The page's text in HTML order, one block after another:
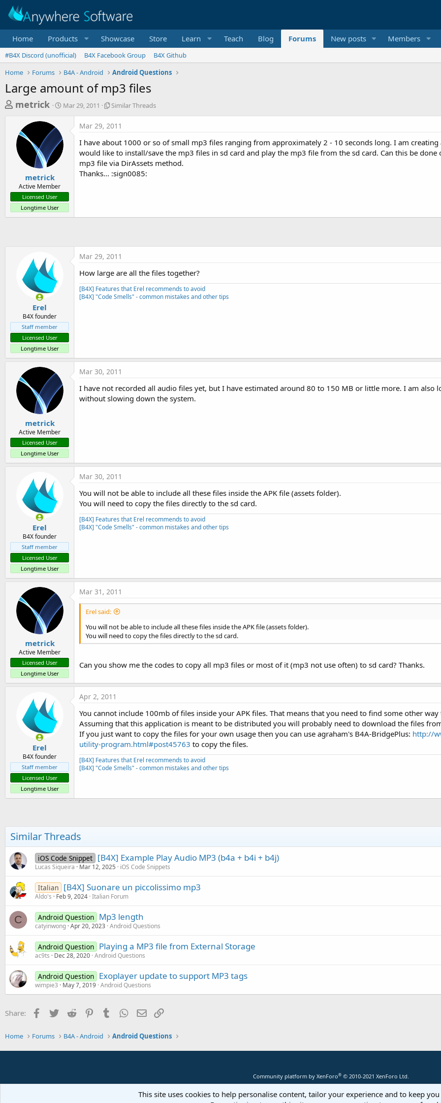
Home Products Showcase Store Learn Teach Blog Forums New posts Members
#B4X Discord (unofficial) B4X Facebook Group
B4X Github
Home
Forums B4A - Android Android Questions
Large amount of mp3 files
T
e
a
t
a
r
metrick
S
t
d
Mar 29, 2011
S
i
a
r
T
h
s
Similar Threads
metrick
Active Member
Licensed User
Longtime User
Mar 29, 2011
I have about 1000 or so of small mp3 files ranging from approximately 2 - 10 seconds long. I am
would like to install/save the mp3 files in sd card and play the mp3 file from the sd card. Can this be
mp3 file via DirAssets method.
Thanks... :sign0085:
Erel
B4X founder
Staff member
Licensed User
Longtime User
Mar 29, 2011
How large are all the files together?
[B4X] Features that Erel recommends to avoid
[B4X] "Code Smells" - common mistakes and other tips
metrick
Active Member
Licensed User
Longtime User
Mar 30, 2011
I have not recorded all audio files yet, but I have estimated around 80 to 150 MB or little more. I am also
without slowing down the system.
Erel
B4X founder
Staff member
Licensed User
Longtime User
Mar 30, 2011
You will not be able to include all these files inside the APK file (assets folder).
You will need to copy the files directly to the sd card.
[B4X] Features that Erel recommends to avoid
[B4X] "Code Smells" - common mistakes and other tips
metrick
Active Member
Licensed User
Longtime User
Mar 31, 2011
Erel said:
You will not be able to include all these files inside the APK file (assets folder).
You will need to copy the files directly to the sd card.
Can you show me the codes to copy all mp3 files or most of it (mp3 not use often) to sd card? Thanks.
Erel
B4X founder
Staff member
Licensed User
Longtime User
Apr 2, 2011
You cannot include 100mb of files inside your APK files. That means that you need to find some other
Assuming that this application is meant to be distributed you will probably need to download the files
If you just want to copy the files for your own usage then you can use agraham's B4A-BridgePlus: http://
utility-program.html#post45763 to copy the files.
[B4X] Features that Erel recommends to avoid
[B4X] "Code Smells" - common mistakes and other tips
Similar Threads
iOS Code Snippet [B4X] Example Play Audio MP3 (b4a + b4i + b4j)
Lucas Siqueira Mar 12, 2025 iOS Code Snippets
Italian [B4X] Suonare un piccolissimo mp3
Aldo's Feb 9, 2024 Italian Forum
C Android Question Mp3 length
catyinwong Apr 20, 2023 Android Questions
Android Question Playing a MP3 file from External Storage
ac9ts Dec 28, 2020 Android Questions
Android Question Exoplayer update to support MP3 tags
wimpie3 May 7, 2019 Android Questions
Share: Facebook
Twitter Reddit PinterestTumblr WhatsApp
Email
Home Forums B4A - Android Android Questions
Community platform by XenForo® © 2010-2021 XenForo Ltd.
This site uses cookies to help personalise content, tailor your experience and to keep